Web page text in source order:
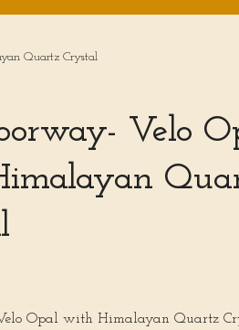
Quartz Crystal
Velo
Opal with Himalayan Quartz